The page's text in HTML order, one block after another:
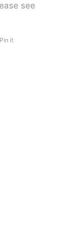
see
Pin it